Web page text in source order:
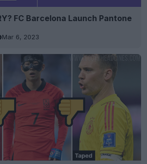
FC Barcelona Launch Pantone
Mar 6, 2023